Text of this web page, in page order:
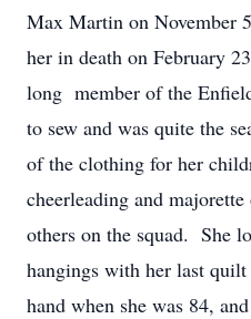
Max Martin on November
her in death on February
long member of the
to sew and was quite the
of the clothing for her
cheerleading and
others on the squad. She
hangings with her last
hand when she was 84,